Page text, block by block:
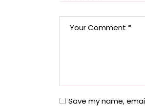
Save my name,